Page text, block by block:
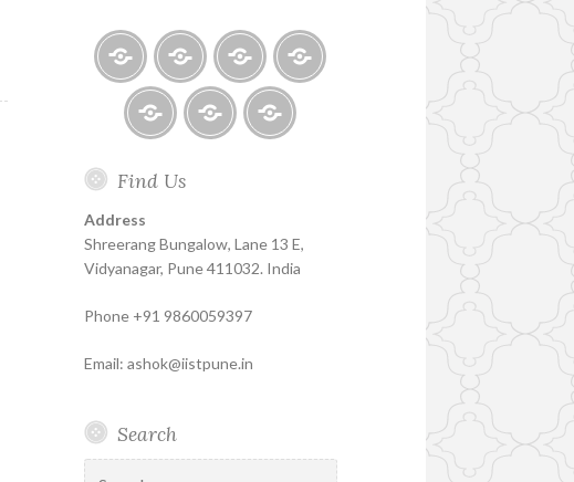
Home
About
Help
Insure
Finance
for
Insurance
The
Best
Product
Find Us
Address
Shreerang Bungalow, Lane 13 E,
Vidyanagar, Pune 411032. India
Phone +91 9860059397
Email: ashok@iistpune.in
Search